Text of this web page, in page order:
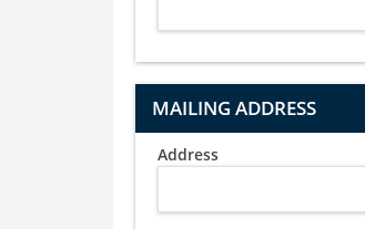
MAILING ADDRESS
Address